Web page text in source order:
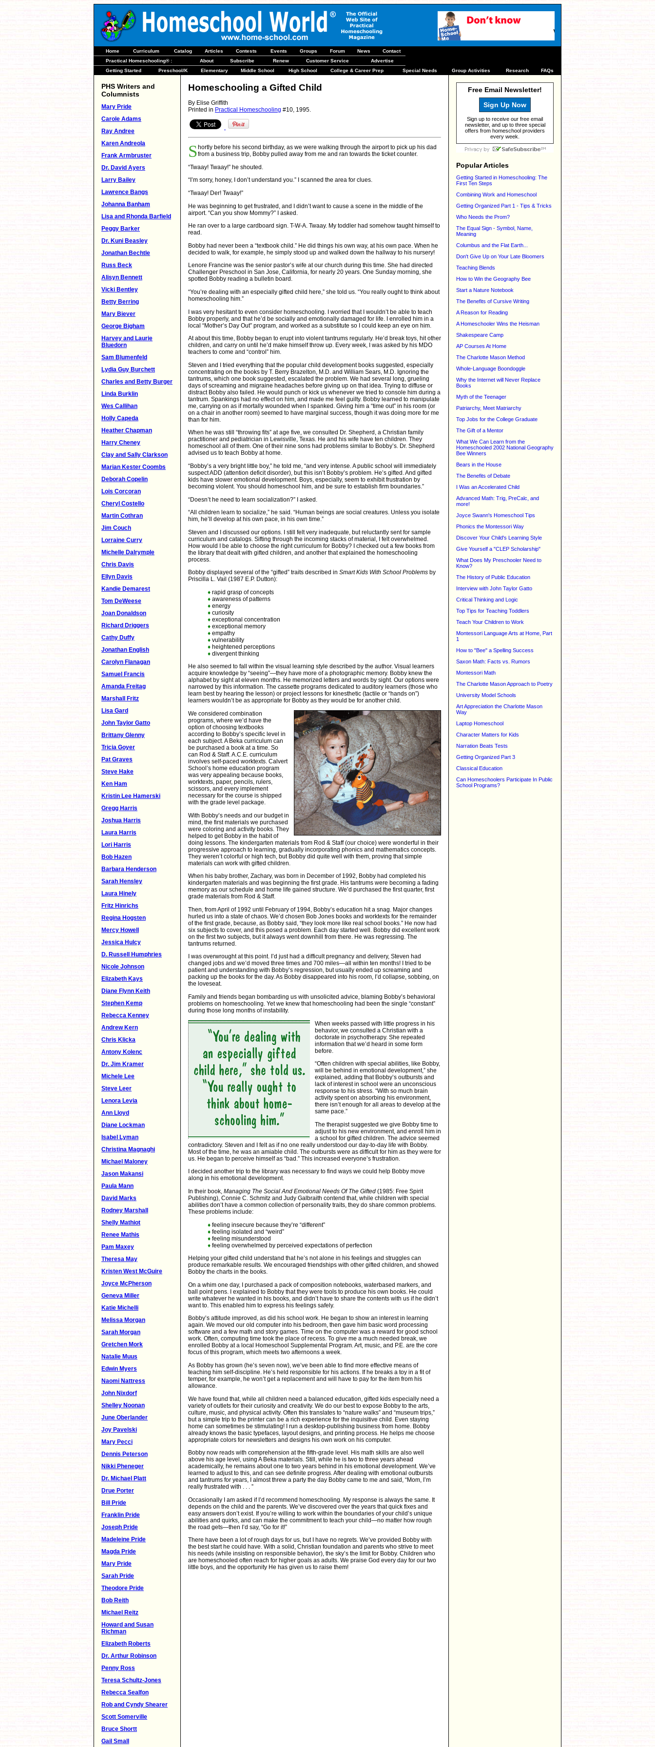
Home Curriculum Catalog Articles Contests Events Groups Forum News
Contact
Practical Homeschooling® :
About Subscribe Renew Customer Service
Advertise
Getting Started
Preschool/K Elementary Middle School High School College & Career Prep Special Needs Group Activities Research FAQs
PHS Writers and
Columnists
Mary Pride
Carole Adams
Ray Andree
Karen Andreola
Frank Armbruster
Dr. David Ayers
Larry Bailey
Lawrence Bangs
Johanna Banham
Lisa and Rhonda Barfield
Peggy Barker
Dr. Kuni Beasley
Jonathan Bechtle
Russ Beck
Alisyn Bennett
Vicki Bentley
Betty Berring
Mary Biever
George Bigham
Harvey and Laurie
Bluedorn
Sam Blumenfeld
Lydia Guy Burchett
Charles and Betty Burger
Linda Burklin
Wes Callihan
Holly Capeda
Heather Chapman
Harry Cheney
Clay and Sally Clarkson
Marian Kester Coombs
Deborah Copelin
Lois Corcoran
Cheryl Costello
Martin Cothran
Jim Couch
Lorraine Curry
Michelle Dalrymple
Chris Davis
Ellyn Davis
Kandie Demarest
Tom DeWeese
Joan Donaldson
Richard Driggers
Cathy Duffy
Jonathan English
Carolyn Flanagan
Samuel Francis
Amanda Freitag
Marshall Fritz
Lisa Gard
John Taylor Gatto
Brittany Glenny
Tricia Goyer
Pat Graves
Steve Hake
Ken Ham
Kristin Lee Hamerski
Gregg Harris
Joshua Harris
Laura Harris
Lori Harris
Bob Hazen
Barbara Henderson
Sarah Hensley
Laura Hinely
Fritz Hinrichs
Regina Hogsten
Mercy Howell
Jessica Hulcy
D. Russell Humphries
Nicole Johnson
Elizabeth Kays
Diane Flynn Keith
Stephen Kemp
Rebecca Kenney
Andrew Kern
Chris Klicka
Antony Kolenc
Dr. Jim Kramer
Michele Lee
Steve Leer
Lenora Levia
Ann Lloyd
Diane Lockman
Isabel Lyman
Christina Magnaghi
Michael Maloney
Jason Makansi
Paula Mann
David Marks
Rodney Marshall
Shelly Mathiot
Renee Mathis
Pam Maxey
Theresa May
Kristen West McGuire
Joyce McPherson
Geneva Miller
Katie Michelli
Melissa Morgan
Sarah Morgan
Gretchen Mork
Natalie Muus
Edwin Myers
Naomi Nattress
John Nixdorf
Shelley Noonan
June Oberlander
Joy Pavelski
Mary Pecci
Dennis Peterson
Nikki Pheneger
Dr. Michael Platt
Drue Porter
Bill Pride
Franklin Pride
Joseph Pride
Madeleine Pride
Magda Pride
Mary Pride
Sarah Pride
Theodore Pride
Bob Reith
Michael Reitz
Howard and Susan
Richman
Elizabeth Roberts
Dr. Arthur Robinson
Penny Ross
Teresa Schultz-Jones
Rebecca Sealfon
Rob and Cyndy Shearer
Scott Somerville
Bruce Shortt
Gail Small
Homeschooling a Gifted Child
By Elise Griffith
Printed in Practical Homeschooling #10, 1995.
S hortly before his second birthday, as we were walking through the airport to pick up his dad
from a business trip, Bobby pulled away from me and ran towards the ticket counter.
“Twaay! Twaay!” he shouted.
“I’m sorry, honey, I don’t understand you.” I scanned the area for clues.
“Twaay! Der! Twaay!”
He was beginning to get frustrated, and I didn’t want to cause a scene in the middle of the
airport. “Can you show Mommy?” I asked.
He ran over to a large cardboard sign. T-W-A. Twaay. My toddler had somehow taught himself to
read.
Bobby had never been a “textbook child.” He did things his own way, at his own pace. When he
decided to walk, for example, he simply stood up and walked down the hallway to his nursery!
Lenore Francine was the senior pastor’s wife at our church during this time. She had directed
Challenger Preschool in San Jose, California, for nearly 20 years. One Sunday morning, she
spotted Bobby reading a bulletin board.
“You’re dealing with an especially gifted child here,” she told us. “You really ought to think about
homeschooling him.”
I was very hesitant to even consider homeschooling. I worried that I wouldn’t be able to teach
Bobby properly, and that he’d be socially and emotionally damaged for life. I enrolled him in a
local “Mother’s Day Out” program, and worked as a substitute so I could keep an eye on him.
At about this time, Bobby began to erupt into violent tantrums regularly. He’d break toys, hit other
children, and carry on until he’d make himself throw up. Every week, I was asked by his MDO
teachers to come and “control” him.
Steven and I tried everything that the popular child development books suggested, especially
concentrating on the books by T. Berry Brazelton, M.D. and William Sears, M.D. Ignoring the
tantrums, which one book suggested, escalated the problem. We had several long, grueling
days of screaming and migraine headaches before giving up on that idea. Trying to diffuse or
distract Bobby also failed. He would punch or kick us whenever we tried to console him during a
tantrum. Spankings had no effect on him, and made me feel guilty. Bobby learned to manipulate
me, carrying on as if mortally wounded when I spanked. Giving him a “time out” in his room (or
on a chair in another room) seemed to have marginal success, though it was doing more for me
than for him.
When he was still “throwing fits” at age five, we consulted Dr. Shepherd, a Christian family
practitioner and pediatrician in Lewisville, Texas. He and his wife have ten children. They
homeschool all of them. One of their nine sons had problems similar to Bobby’s. Dr. Shepherd
advised us to teach Bobby at home.
“Bobby’s a very bright little boy,” he told me, “and very intense. A public school will immediately
suspect ADD (attention deficit disorder), but this isn’t Bobby’s problem. He’s gifted. And gifted
kids have slower emotional development. Boys, especially, seem to exhibit frustration by
becoming violent. You should homeschool him, and be sure to establish firm boundaries.”
“Doesn’t he need to learn socialization?” I asked.
“All children learn to socialize,” he said. “Human beings are social creatures. Unless you isolate
him, he’ll develop at his own pace, in his own time.”
Steven and I discussed our options. I still felt very inadequate, but reluctantly sent for sample
curriculum and catalogs. Sifting through the incoming stacks of material, I felt overwhelmed.
How would I be able to choose the right curriculum for Bobby? I checked out a few books from
the library that dealt with gifted children, and another that explained the homeschooling
process.
Bobby displayed several of the “gifted” traits described in Smart Kids With School Problems by
Priscilla L. Vail (1987 E.P. Dutton):
♦ rapid grasp of concepts
♦ awareness of patterns
♦ energy
♦ curiosity
♦ exceptional concentration
♦ exceptional memory
♦ empathy
♦ vulnerability
♦ heightened perceptions
♦ divergent thinking
He also seemed to fall within the visual learning style described by the author. Visual learners
acquire knowledge by “seeing”—they have more of a photographic memory. Bobby knew the
alphabet by sight at eleven months. He memorized letters and words by sight. Our options were
narrowed by this information. The cassette programs dedicated to auditory learners (those who
learn best by hearing the lesson) or project lessons for kinesthetic (tactile or “hands on”)
learners wouldn’t be as appropriate for Bobby as they would be for another child.
We considered combination
programs, where we’d have the
option of choosing textbooks
according to Bobby’s specific level in
each subject. A Beka curriculum can
be purchased a book at a time. So
can Rod & Staff. A.C.E. curriculum
involves self-paced worktexts. Calvert
School’s home education program
was very appealing because books,
worktexts, paper, pencils, rulers,
scissors, and every implement
necessary for the course is shipped
with the grade level package.
With Bobby’s needs and our budget in
mind, the first materials we purchased
were coloring and activity books. They
helped to get Bobby in the habit of
doing lessons. The kindergarten materials from Rod & Staff (our choice) were wonderful in their
progressive approach to learning, gradually incorporating phonics and mathematics concepts.
They weren’t colorful or high tech, but Bobby did quite well with them, proving that simple
materials can work with gifted children.
When his baby brother, Zachary, was born in December of 1992, Bobby had completed his
kindergarten materials and was beginning the first grade. His tantrums were becoming a fading
memory as our schedule and home life gained structure. We’d purchased the first quarter, first
grade materials from Rod & Staff.
Then, from April of 1992 until February of 1994, Bobby’s education hit a snag. Major changes
hurled us into a state of chaos. We’d chosen Bob Jones books and worktexts for the remainder
of the first grade, because, as Bobby said, “they look more like real school books.” He now had
six subjects to cover, and this posed a problem. Each day started well. Bobby did excellent work
on the first two subjects, but it always went downhill from there. He was regressing. The
tantrums returned.
I was overwrought at this point. I’d just had a difficult pregnancy and delivery, Steven had
changed jobs and we’d moved three times and 700 miles—all within ten months! I tried to be
patient and understanding with Bobby’s regression, but usually ended up screaming and
packing up the books for the day. As Bobby disappeared into his room, I’d collapse, sobbing, on
the loveseat.
Family and friends began bombarding us with unsolicited advice, blaming Bobby’s behavioral
problems on homeschooling. Yet we knew that homeschooling had been the single “constant”
during those long months of instability.
When weeks passed with little progress in his
behavior, we consulted a Christian with a
doctorate in psychotherapy. She repeated
information that we’d heard in some form
before.
“Often children with special abilities, like Bobby,
will be behind in emotional development,” she
explained, adding that Bobby’s outbursts and
lack of interest in school were an unconscious
response to his stress. “With so much brain
activity spent on absorbing his environment,
there isn’t enough for all areas to develop at the
same pace.”
The therapist suggested we give Bobby time to
adjust to his new environment, and enroll him in
a school for gifted children. The advice seemed
contradictory. Steven and I felt as if no one really understood our day-to-day life with Bobby.
Most of the time, he was an amiable child. The outbursts were as difficult for him as they were for
us. He began to perceive himself as “bad.” This increased everyone’s frustration.
I decided another trip to the library was necessary to find ways we could help Bobby move
along in his emotional development.
In their book, Managing The Social And Emotional Needs Of The Gifted (1985: Free Spirit
Publishing), Connie C. Schmitz and Judy Galbraith contend that, while children with special
abilities don’t have a common collection of personality traits, they do share common problems.
These problems include:
♦ feeling insecure because they’re “different”
♦ feeling isolated and “weird”
♦ feeling misunderstood
♦ feeling overwhelmed by perceived expectations of perfection
Helping your gifted child understand that he’s not alone in his feelings and struggles can
produce remarkable results. We encouraged friendships with other gifted children, and showed
Bobby the charts in the books.
On a whim one day, I purchased a pack of composition notebooks, waterbased markers, and
ball point pens. I explained to Bobby that they were tools to produce his own books. He could
write whatever he wanted in his books, and didn’t have to share the contents with us if he didn’t
want to. This enabled him to express his feelings safely.
Bobby’s attitude improved, as did his school work. He began to show an interest in learning
again. We moved our old computer into his bedroom, then gave him basic word processing
software and a few math and story games. Time on the computer was a reward for good school
work. Often, computing time took the place of recess. To give me a much needed break, we
enrolled Bobby at a local Homeschool Supplemental Program. Art, music, and P.E. are the core
focus of this program, which meets two afternoons a week.
As Bobby has grown (he’s seven now), we’ve been able to find more effective means of
teaching him self-discipline. He’s held responsible for his actions. If he breaks a toy in a fit of
temper, for example, he won’t get a replacement and will have to pay for the item from his
allowance.
We have found that, while all children need a balanced education, gifted kids especially need a
variety of outlets for their curiosity and creativity. We do our best to expose Bobby to the arts,
culture, music, and physical activity. Often this translates to “nature walks” and “museum trips,”
but a simple trip to the printer can be a rich experience for the inquisitive child. Even staying
home can sometimes be stimulating! I run a desktop-publishing business from home. Bobby
already knows the basic typefaces, layout designs, and printing process. He helps me choose
appropriate colors for newsletters and designs his own work on his computer.
Bobby now reads with comprehension at the fifth-grade level. His math skills are also well
above his age level, using A Beka materials. Still, while he is two to three years ahead
academically, he remains about one to two years behind in his emotional development. We’ve
learned to adjust to this, and can see definite progress. After dealing with emotional outbursts
and tantrums for years, I almost threw a party the day Bobby came to me and said, “Mom, I’m
really frustrated with . . . ”
Occasionally I am asked if I’d recommend homeschooling. My response is always the same. It
depends on the child and the parents. We’ve discovered over the years that quick fixes and
easy answers don’t exist. If you’re willing to work within the boundaries of your child’s unique
abilities and quirks, and can make the commitment to teach your child—no matter how rough
the road gets—then I’d say, “Go for it!”
There have been a lot of rough days for us, but I have no regrets. We’ve provided Bobby with
the best start he could have. With a solid, Christian foundation and parents who strive to meet
his needs (while insisting on responsible behavior), the sky’s the limit for Bobby. Children who
are homeschooled often reach for higher goals as adults. We praise God every day for our two
little boys, and the opportunity He has given us to raise them!
Free Email Newsletter!
Sign Up Now
Sign up to receive our free email
newsletter, and up to three special
offers from homeschool providers
every week.
Popular Articles
Getting Started in Homeschooling: The
First Ten Steps
Combining Work and Homeschool
Getting Organized Part 1 - Tips & Tricks
Who Needs the Prom?
The Equal Sign - Symbol, Name,
Meaning
Columbus and the Flat Earth...
Don't Give Up on Your Late Bloomers
Teaching Blends
How to Win the Geography Bee
Start a Nature Notebook
The Benefits of Cursive Writing
A Reason for Reading
A Homeschooler Wins the Heisman
Shakespeare Camp
AP Courses At Home
The Charlotte Mason Method
Whole-Language Boondoggle
Why the Internet will Never Replace
Books
Myth of the Teenager
Patriarchy, Meet Matriarchy
Top Jobs for the College Graduate
The Gift of a Mentor
What We Can Learn from the
Homeschooled 2002 National Geography
Bee Winners
Bears in the House
The Benefits of Debate
I Was an Accelerated Child
Advanced Math: Trig, PreCalc, and
more!
Joyce Swann's Homeschool Tips
Phonics the Montessori Way
Discover Your Child's Learning Style
Give Yourself a "CLEP Scholarship"
What Does My Preschooler Need to
Know?
The History of Public Education
Interview with John Taylor Gatto
Critical Thinking and Logic
Top Tips for Teaching Toddlers
Teach Your Children to Work
Montessori Language Arts at Home, Part
1
How to "Bee" a Spelling Success
Saxon Math: Facts vs. Rumors
Montessori Math
The Charlotte Mason Approach to Poetry
University Model Schools
Art Appreciation the Charlotte Mason
Way
Laptop Homeschool
Character Matters for Kids
Narration Beats Tests
Getting Organized Part 3
Classical Education
Can Homeschoolers Participate In Public
School Programs?